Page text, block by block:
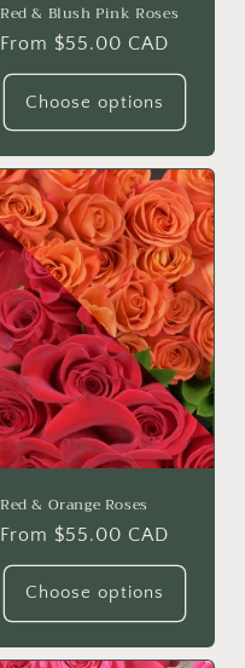
Red & Blush Pink Roses
Regular
price
From $55.00 CAD
Choose options
Red & Orange Roses
Regular
price
From $55.00 CAD
Choose options